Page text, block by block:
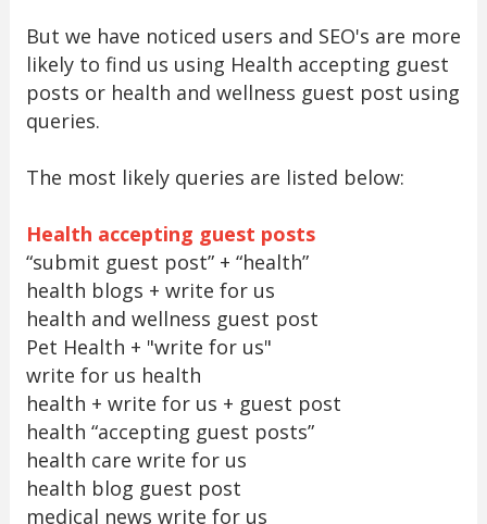
But we have noticed users and SEO's are more
likely to find us using Health accepting guest
posts or health and wellness guest post using
queries.
The most likely queries are listed below:
Health accepting guest posts
“submit guest post” + “health”
health blogs + write for us
health and wellness guest post
Pet Health + "write for us"
write for us health
health + write for us + guest post
health “accepting guest posts”
health care write for us
health blog guest post
medical news write for us